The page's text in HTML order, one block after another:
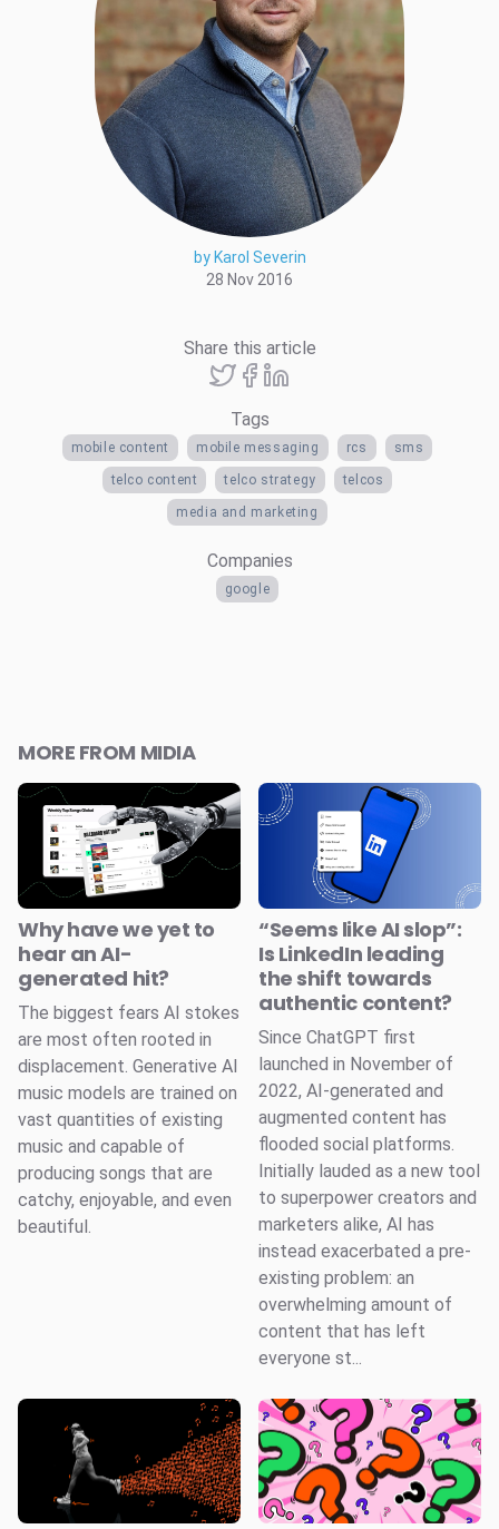
by Karol Severin
28 Nov 2016
Share this article
Tags
mobile content mobile messaging rcs sms
telco content telco strategy telcos
media and marketing
Companies
google
MORE FROM MIDIA
Why have we yet to
hear an AI-
generated hit?
The biggest fears AI stokes
are most often rooted in
displacement. Generative AI
music models are trained on
vast quantities of existing
music and capable of
producing songs that are
catchy, enjoyable, and even
beautiful.
“Seems like AI slop”:
Is LinkedIn leading
the shift towards
authentic content?
Since ChatGPT first
launched in November of
2022, AI-generated and
augmented content has
flooded social platforms.
Initially lauded as a new tool
to superpower creators and
marketers alike, AI has
instead exacerbated a pre-
existing problem: an
overwhelming amount of
content that has left
everyone st...